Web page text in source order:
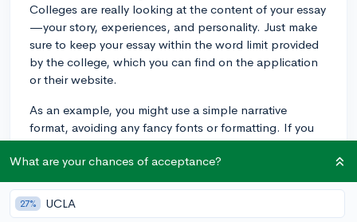
Colleges are really looking at the content of your essay
—your story, experiences, and personality. Just make
sure to keep your essay within the word limit provided
by the college, which you can find on the application
or their website.
As an example, you might use a simple narrative
format, avoiding any fancy fonts or formatting. If you
do use any sources or quotes, it's considerate and
professional to attribute these where necessary, but
there's no need to go full MLA with citations. Just
focus on expressing yourself clearly and effectively.
Good luck with your essays!
What are your chances of acceptance?
27% UCLA